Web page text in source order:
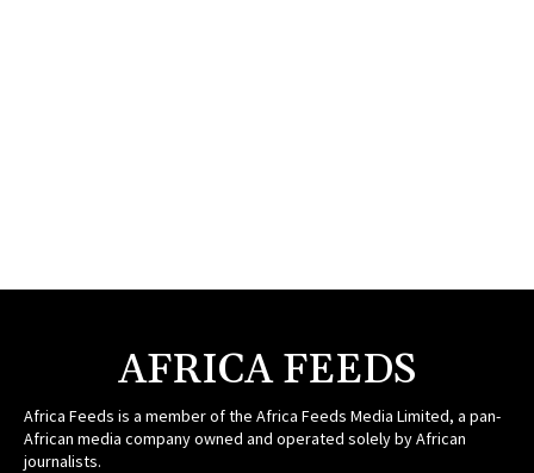
AFRICA FEEDS
Africa Feeds is a member of the Africa Feeds Media Limited, a pan-
African media company owned and operated solely by African
journalists.